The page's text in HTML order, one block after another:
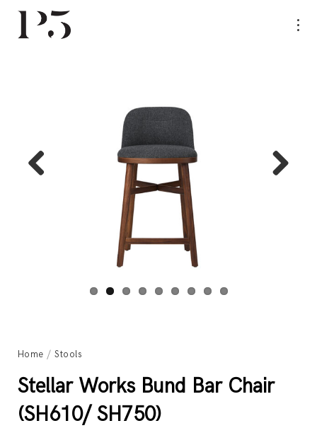
Home /Stools
Stellar Works Bund Bar Chair
(SH610/ SH750)